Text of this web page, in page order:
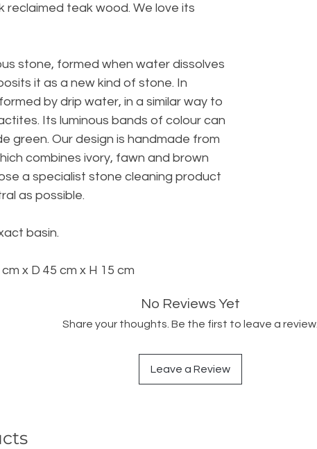
reclaimed teak wood. We love its
stone, formed when water dissolves
it as a new kind of stone. In
by drip water, in a similar way to
Its luminous bands of colour can
green. Our design is handmade from
combines ivory, fawn and brown
a specialist stone cleaning product
as possible.
basin.
x D 45 cm x H 15 cm
No Reviews Yet
Share your thoughts. Be the first to leave a review.
Leave a Review